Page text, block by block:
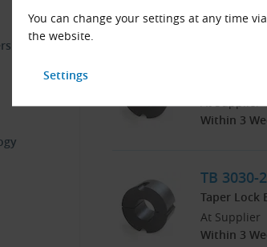
You can change your settings at any time
the website.
At Supplier
Within 3
TB 3030-
Taper Lock
At Supplier
Within 3